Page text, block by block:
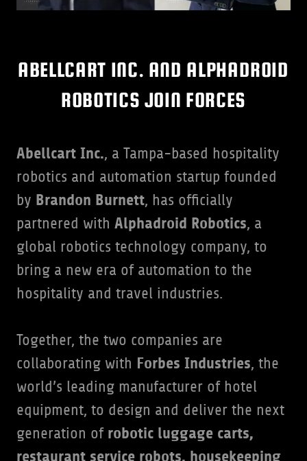
ABELLCART INC. AND ALPHADROID
ROBOTICS JOIN FORCES
Abellcart Inc., a Tampa-based hospitality
robotics and automation startup founded
by Brandon Burnett, has officially
partnered with Alphadroid Robotics, a
global robotics technology company, to
bring a new era of automation to the
hospitality and travel industries.
Together, the two companies are
collaborating with Forbes Industries, the
world’s leading manufacturer of hotel
equipment, to design and deliver the next
generation of robotic luggage carts,
restaurant service robots, housekeeping